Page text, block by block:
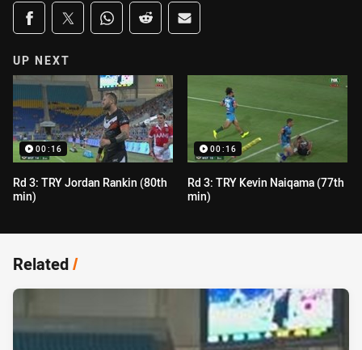
Share on social media
Share via Facebook
Share via Twitter
Share via Whats-app
Share via Reddit
Share via Email
UP NEXT
00:16
Rd 3: TRY Jordan Rankin (80th
min)
00:16
Rd 3: TRY Kevin Naiqama (77th
min)
Related/